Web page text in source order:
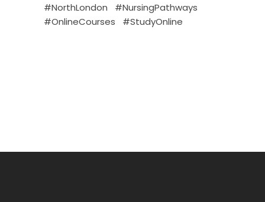
#NorthLondon
#NursingPathways
#OnlineCourses
#StudyOnline